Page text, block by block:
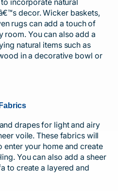
incorporate natural
decor. Wicker baskets,
rugs can add a touch of
room. You can also add a
natural items such as
in a decorative bowl or
drapes for light and airy
voile. These fabrics will
enter your home and create
You can also add a sheer
to create a layered and